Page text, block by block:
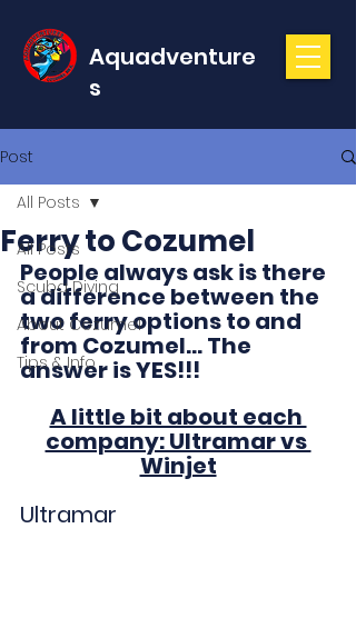
Aquadventure
s
Post
All Posts
Scuba Diving
About Cozumel
Tips & Info
All Posts
Ferry to Cozumel
People always ask is there
a difference between the
two ferry options to and
from Cozumel... The
answer is YES!!!
A little bit about each
company: Ultramar vs
Winjet
Ultramar